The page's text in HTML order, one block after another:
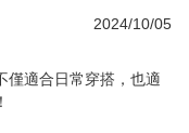
2024/10/05
僅適合日常穿搭，也適